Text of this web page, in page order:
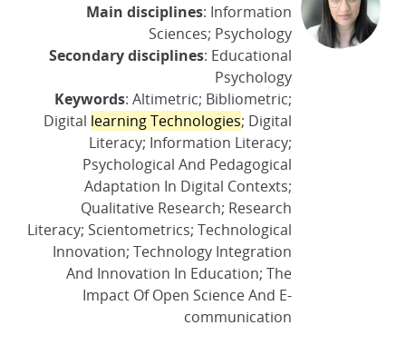
Main disciplines: Information
Sciences; Psychology
Secondary disciplines: Educational
Psychology
Keywords: Altimetric; Bibliometric;
Digital learning Technologies; Digital
Literacy; Information Literacy;
Psychological And Pedagogical
Adaptation In Digital Contexts;
Qualitative Research; Research
Literacy; Scientometrics; Technological
Innovation; Technology Integration
And Innovation In Education; The
Impact Of Open Science And E-
communication